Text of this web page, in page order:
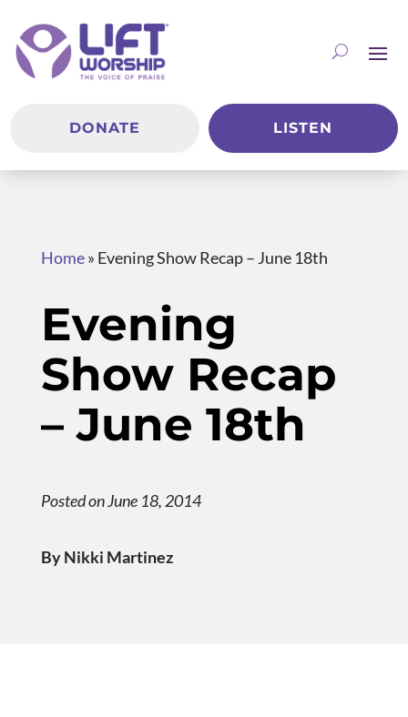
DONATE LISTEN
Home» Evening Show Recap – June 18th
Evening
Show Recap
– June 18th
Posted on June 18, 2014
By Nikki Martinez